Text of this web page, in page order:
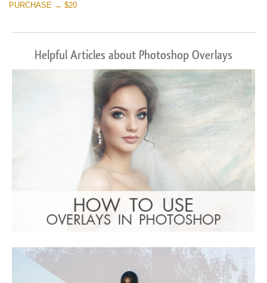
PURCHASE → $20
Helpful Articles about Photoshop Overlays